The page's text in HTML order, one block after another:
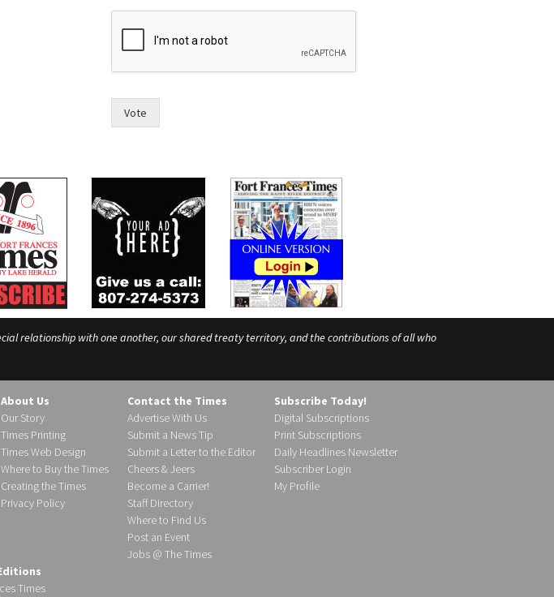
i
c
h
Vote
relationship with one another, our shared treaty territory, and the contributions of all who
About Us
Our Story
Times Printing
Times Web Design
Where to Buy the Times
Creating the Times
Privacy Policy
Contact the Times
Advertise With Us
Submit a News Tip
Submit a Letter to the Editor
Cheers & Jeers
Become a Carrier!
Staff Directory
Where to Find Us
Post an Event
Jobs @ The Times
Subscribe Today!
Digital Subscriptions
Print Subscriptions
Daily Headlines Newsletter
Subscriber Login
My Profile
Times